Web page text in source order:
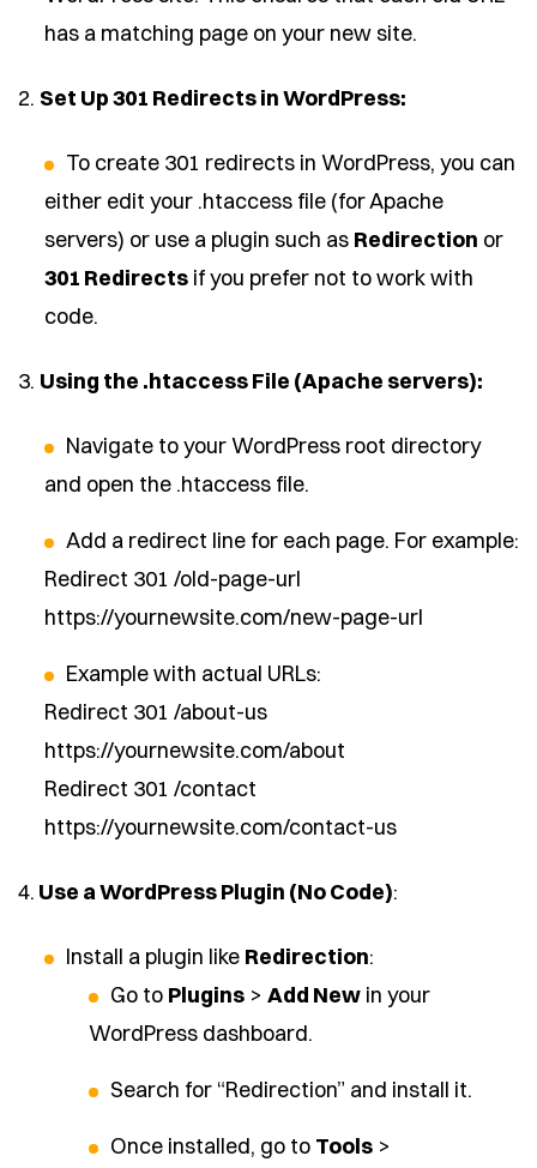
has a matching page on your new site.
2. Set Up 301 Redirects in WordPress:
To create 301 redirects in WordPress, you can
either edit your .htaccess file (for Apache
servers) or use a plugin such as Redirection or
301 Redirects if you prefer not to work with
code.
3. Using the .htaccess File (Apache servers):
Navigate to your WordPress root directory
and open the .htaccess file.
Add a redirect line for each page. For example:
Redirect 301 /old-page-url
https://yournewsite.com/new-page-url
Example with actual URLs:
Redirect 301 /about-us
https://yournewsite.com/about
Redirect 301 /contact
https://yournewsite.com/contact-us
4. Use a WordPress Plugin (No Code):
Install a plugin like Redirection:
Go to Plugins > Add New in your
WordPress dashboard.
Search for “Redirection” and install it.
Once installed, go to Tools >